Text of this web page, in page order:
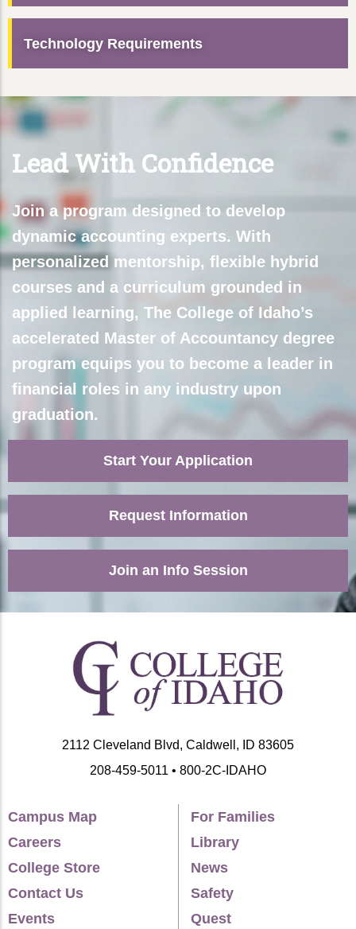
Technology Requirements
Lead With Confidence
Join a program designed to develop
dynamic accounting experts. With
personalized mentorship, flexible hybrid
courses and a curriculum grounded in
applied learning, The College of Idaho’s
accelerated Master of Accountancy degree
program equips you to become a leader in
financial roles in any industry upon
graduation.
Start Your Application
Request Information
Join an Info Session
2112 Cleveland Blvd, Caldwell, ID 83605
208-459-5011 • 800-2C-IDAHO
Campus Map
Careers
College Store
Contact Us
Events
For Families
Library
News
Safety
Quest